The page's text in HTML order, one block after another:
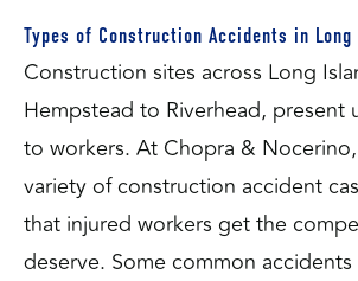
Types of Construction Accidents in Long
Construction sites across Long
Hempstead to Riverhead, present
to workers. At Chopra &
variety of construction accident
that injured workers get the
deserve. Some common